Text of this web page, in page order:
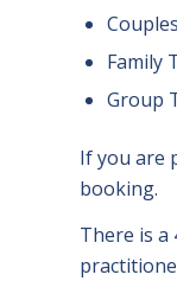
Family
Group
If you are
booking.
There is a